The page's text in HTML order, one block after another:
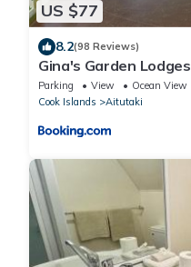
US $77
8.2(98 Reviews)
Gina's Garden Lodges
Parking View
Ocean View
Cook Islands
Aitutaki